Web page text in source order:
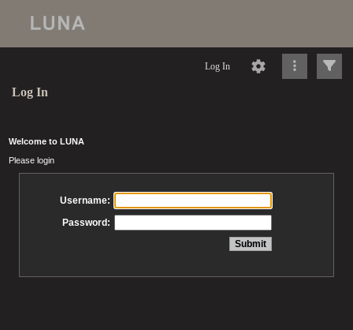
Log In
Log In
Welcome to LUNA
Please login
Username:
Password: